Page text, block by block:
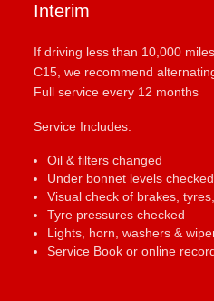
Interim
If driving less than 10,000
C15, we recommend
Full service every 12 months
Service Includes:
Oil & filters changed
Under bonnet levels checked
Visual check of brakes,
Tyre pressures checked
Lights, horn, washers &
Service Book or online